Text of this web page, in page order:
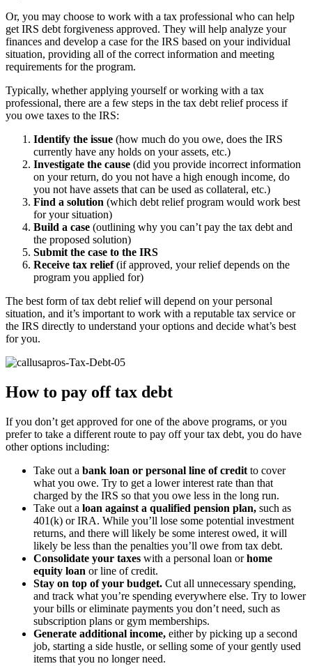
Or, you may choose to work with a tax professional who can help
get IRS debt forgiveness approved. They will help analyze your
finances and develop a case for the IRS based on your individual
situation, providing all of the correct information and meeting
requirements for the program.
Typically, whether applying yourself or working with a tax
professional, there are a few steps in the tax debt relief process if
you owe taxes to the IRS:
Identify the issue (how much do you owe, does the IRS
currently have any holds on your assets, etc.)
Investigate the cause (did you provide incorrect information
on your return, do you not have a high enough income, do
you not have assets that can be used as collateral, etc.)
Find a solution (which debt relief program would work best
for your situation)
Build a case (outlining why you can’t pay the tax debt and
the proposed solution)
Submit the case to the IRS
Receive tax relief(if approved, your relief depends on the
program you applied for)
The best form of tax debt relief will depend on your personal
situation, and it’s important to work with a reputable tax service or
the IRS directly to understand your options and decide what’s best
for you.
How to pay off tax debt
If you don’t get approved for one of the above programs, or you
prefer to take a different route to pay off your tax debt, you do have
other options including:
Take out a bank loan or personal line of credit to cover
what you owe. Try to get a lower interest rate than that
charged by the IRS so that you owe less in the long run.
Take out a loan against a qualified pension plan, such as
401(k) or IRA. While you’ll lose some potential investment
returns, and there will likely be some interest owed, it will
likely be less than the penalties you’ll owe from tax debt.
Consolidate your taxes with a personal loan orhome
equity loan or line of credit.
Stay on top of your budget. Cut all unnecessary spending,
and track what you’re spending everywhere else. Try to lower
your bills or eliminate payments you don’t need, such as
subscription plans or gym memberships.
Generate additional income, either by picking up a second
job, starting a side hustle, or selling some of your gently used
items that you no longer need.